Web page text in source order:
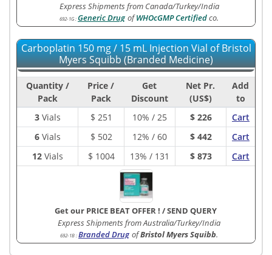
Express Shipments from Canada/Turkey/India
692-1G :Generic Drug ofWHOcGMP Certifiedco.
Carboplatin 150 mg / 15 mL Injection Vial of Bristol
Myers Squibb (Branded Medicine)
Quantity /
Pack
Price /
Pack
Get
Discount
Net Pr.
(US$)
Add
to
3Vials $ 251 10% / 25 $ 226
Cart
6Vials $ 502 12% / 60 $ 442
Cart
12Vials $ 1004 13% / 131 $ 873 Cart
Get our PRICE BEAT OFFER ! /SEND QUERY
Express Shipments from Australia/Turkey/India
692-1B :Branded Drug ofBristol Myers Squibb.